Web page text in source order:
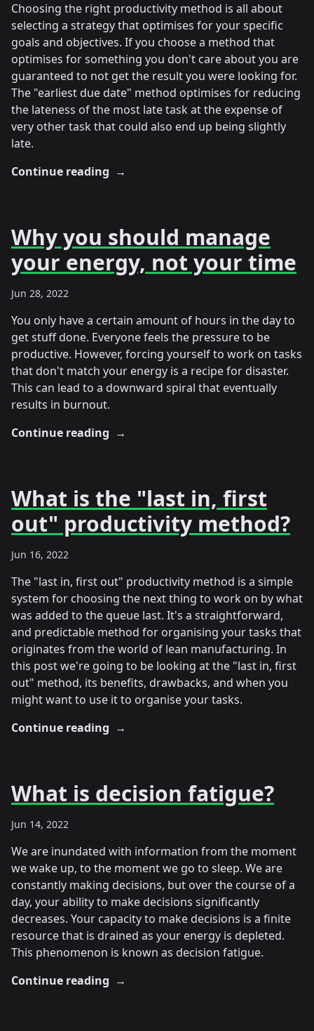
Choosing the right productivity method is all about
selecting a strategy that optimises for your specific
goals and objectives. If you choose a method that
optimises for something you don't care about you are
guaranteed to not get the result you were looking for.
The "earliest due date" method optimises for reducing
the lateness of the most late task at the expense of
very other task that could also end up being slightly
late.
Continue reading →
Why you should manage
your energy, not your time
Jun 28, 2022
You only have a certain amount of hours in the day to
get stuff done. Everyone feels the pressure to be
productive. However, forcing yourself to work on tasks
that don't match your energy is a recipe for disaster.
This can lead to a downward spiral that eventually
results in burnout.
Continue reading →
What is the "last in, first
out" productivity method?
Jun 16, 2022
The "last in, first out" productivity method is a simple
system for choosing the next thing to work on by what
was added to the queue last. It's a straightforward,
and predictable method for organising your tasks that
originates from the world of lean manufacturing. In
this post we're going to be looking at the "last in, first
out" method, its benefits, drawbacks, and when you
might want to use it to organise your tasks.
Continue reading →
What is decision fatigue?
Jun 14, 2022
We are inundated with information from the moment
we wake up, to the moment we go to sleep. We are
constantly making decisions, but over the course of a
day, your ability to make decisions significantly
decreases. Your capacity to make decisions is a finite
resource that is drained as your energy is depleted.
This phenomenon is known as decision fatigue.
Continue reading →